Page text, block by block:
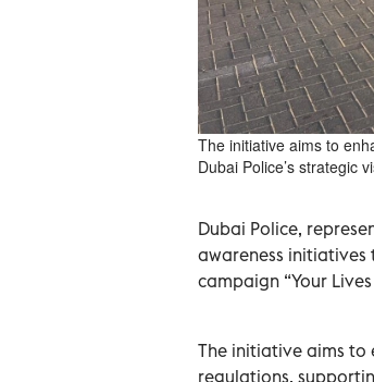
The initiative aims to
Dubai Police’s strategic
Dubai Police,
awareness
campaign “Your
The initiative aims to
regulations,